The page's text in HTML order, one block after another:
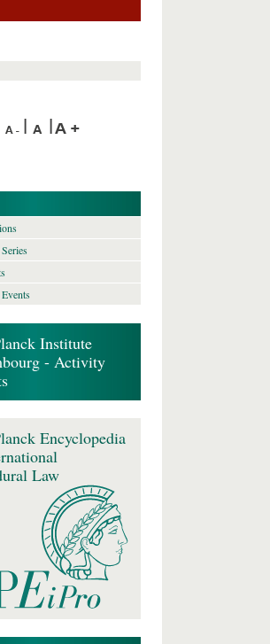
Institute
- Activity
Encyclopedia
Law